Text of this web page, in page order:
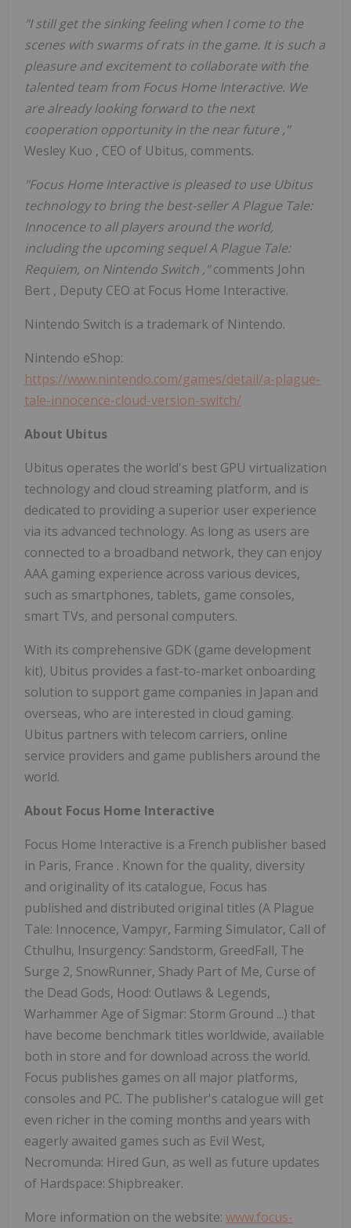
"I still get the sinking feeling when I come to the
scenes with swarms of rats in the game. It is such a
pleasure and excitement to collaborate with the
talented team from Focus Home Interactive. We
are already looking forward to the next
cooperation opportunity in the near future,"
Wesley Kuo , CEO of Ubitus, comments.
"Focus Home Interactive is pleased to use Ubitus
technology to bring the best-seller A Plague Tale:
Innocence to all players around the world,
including the upcoming sequel A Plague Tale:
Requiem, on Nintendo Switch ,"comments John
Bert , Deputy CEO at Focus Home Interactive.
Nintendo Switch is a trademark of Nintendo.
Nintendo eShop:
https://www.nintendo.com/games/detail/a-plague-
tale-innocence-cloud-version-switch/
About Ubitus
Ubitus operates the world's best GPU virtualization
technology and cloud streaming platform, and is
dedicated to providing a superior user experience
via its advanced technology. As long as users are
connected to a broadband network, they can enjoy
AAA gaming experience across various devices,
such as smartphones, tablets, game consoles,
smart TVs, and personal computers.
With its comprehensive GDK (game development
kit), Ubitus provides a fast-to-market onboarding
solution to support game companies in Japan and
overseas, who are interested in cloud gaming.
Ubitus partners with telecom carriers, online
service providers and game publishers around the
world.
About Focus Home Interactive
Focus Home Interactive is a French publisher based
in Paris, France . Known for the quality, diversity
and originality of its catalogue, Focus has
published and distributed original titles (A Plague
Tale: Innocence, Vampyr, Farming Simulator, Call of
Cthulhu, Insurgency: Sandstorm, GreedFall, The
Surge 2, SnowRunner, Shady Part of Me, Curse of
the Dead Gods, Hood: Outlaws & Legends,
Warhammer Age of Sigmar: Storm Ground ...) that
have become benchmark titles worldwide, available
both in store and for download across the world.
Focus publishes games on all major platforms,
consoles and PC. The publisher's catalogue will get
even richer in the coming months and years with
eagerly awaited games such as Evil West,
Necromunda: Hired Gun, as well as future updates
of Hardspace: Shipbreaker.
More information on the website: www.focus-